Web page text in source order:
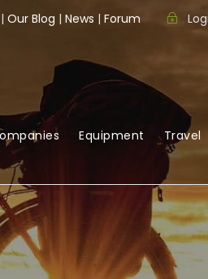
Our Blog | News | Forum
Equipment Travel